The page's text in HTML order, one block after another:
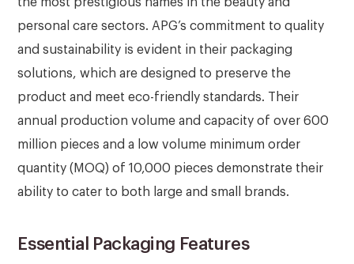
the most prestigious names in the beauty and
personal care sectors. APG’s commitment to quality
and sustainability is evident in their packaging
solutions, which are designed to preserve the
product and meet eco-friendly standards. Their
annual production volume and capacity of over 600
million pieces and a low volume minimum order
quantity (MOQ) of 10,000 pieces demonstrate their
ability to cater to both large and small brands.
Essential Packaging Features